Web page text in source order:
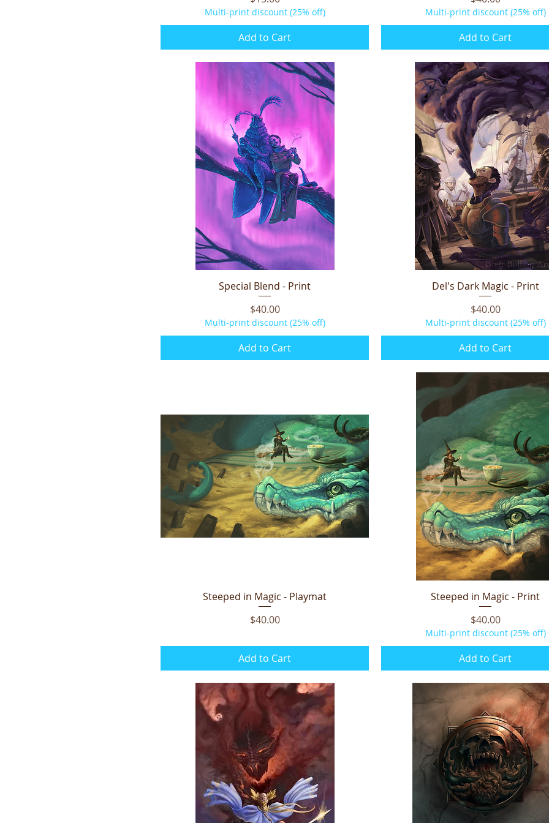
Multi-print discount (25% off)
Add to Cart
Multi-print discount (25% off)
Add to Cart
Quick View
Special Blend - Print
Price
$40.00
Multi-print discount (25% off)
Add to Cart
Quick View
Del's Dark Magic - Print
Price
$40.00
Multi-print discount (25% off)
Add to Cart
Quick View
Steeped in Magic - Playmat
Price
$40.00
Add to Cart
Quick View
Steeped in Magic - Print
Price
$40.00
Multi-print discount (25% off)
Add to Cart